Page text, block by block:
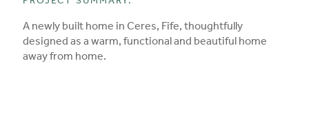
PROJECT SUMMARY:
A newly built home in Ceres, Fife, thoughtfully
designed as a warm, functional and beautiful home
away from home.